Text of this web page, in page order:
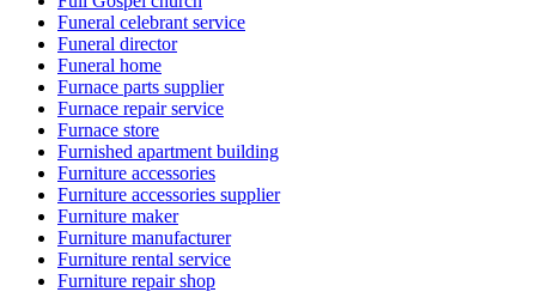
Funeral celebrant service
Funeral director
Funeral home
Furnace parts supplier
Furnace repair service
Furnace store
Furnished apartment building
Furniture accessories
Furniture accessories supplier
Furniture maker
Furniture manufacturer
Furniture rental service
Furniture repair shop